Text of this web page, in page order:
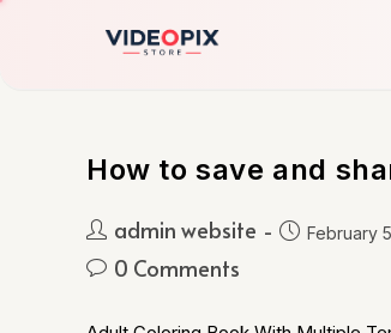
How to save and
admin website February
0 Comments